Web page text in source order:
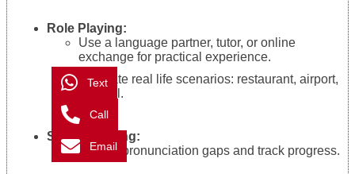
Role Playing:
Use a language partner, tutor, or online
exchange for practical experience.
Simulate real life scenarios: restaurant, airport,
or hotel.
Self Recording:
Identify pronunciation gaps and track progress.
Text
Call
Email